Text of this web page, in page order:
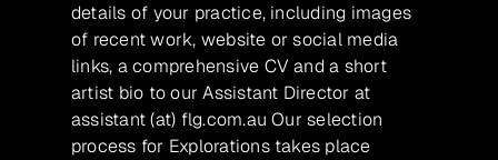
details of your practice, including images
of recent work, website or social media
links, a comprehensive CV and a short
artist bio to our Assistant Director at
assistant (at) flg.com.au Our selection
process for Explorations takes place